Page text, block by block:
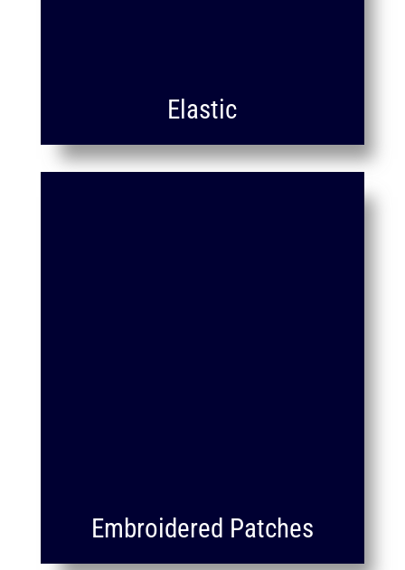
Elastic
Embroidered Patches